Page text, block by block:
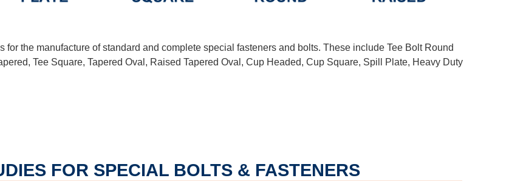
the manufacture of standard and complete special fasteners and bolts. These include Tee Bolt Round
Tee Square, Tapered Oval, Raised Tapered Oval, Cup Headed, Cup Square, Spill Plate, Heavy Duty
FOR SPECIAL BOLTS & FASTENERS